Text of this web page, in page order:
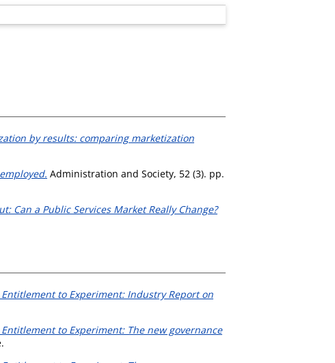
by results: comparing marketization
Administration and Society, 52 (3). pp.
Can a Public Services Market Really Change?
Entitlement to Experiment: Industry Report on
Entitlement to Experiment: The new governance